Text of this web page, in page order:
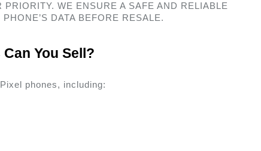
WE ENSURE A SAFE AND RELIABLE
DATA BEFORE RESALE.
You Sell?
phones, including: